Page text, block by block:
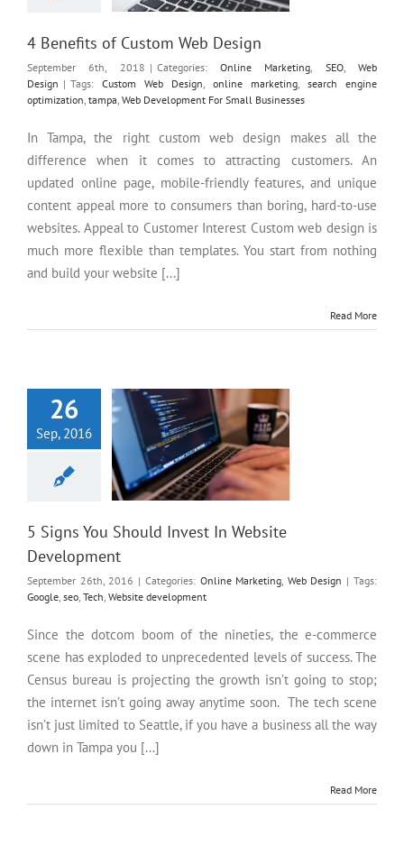
4 Benefits of Custom Web Design
September 6th, 2018 | Categories:Online Marketing SEO,Web
Design | Tags: Custom Web Design online marketing
search engine
optimization tampa Web Development For Small Businesses
In Tampa, the right custom web design makes all the
difference when it comes to attracting customers. An
updated online page, mobile-friendly features, and unique
content appeal more to consumers than boring, hard-to-use
websites. Appeal to Customer Interest Custom web design is
much more flexible than templates. You start from nothing
and build your website [...]
Read More
26
Sep, 2016
5 Signs You Should Invest In Website
Development
September 26th, 2016 | Categories: Online Marketing Web Design | Tags:
Google seo Tech Website development
Since the dotcom boom of the nineties, the e-commerce
scene has exploded to unprecedented levels of success. The
Census bureau is projecting the growth isn’t going to stop;
the internet isn’t going away anytime soon. The tech scene
isn’t just limited to Seattle, if you have a business all the way
down in Tampa you [...]
Read More